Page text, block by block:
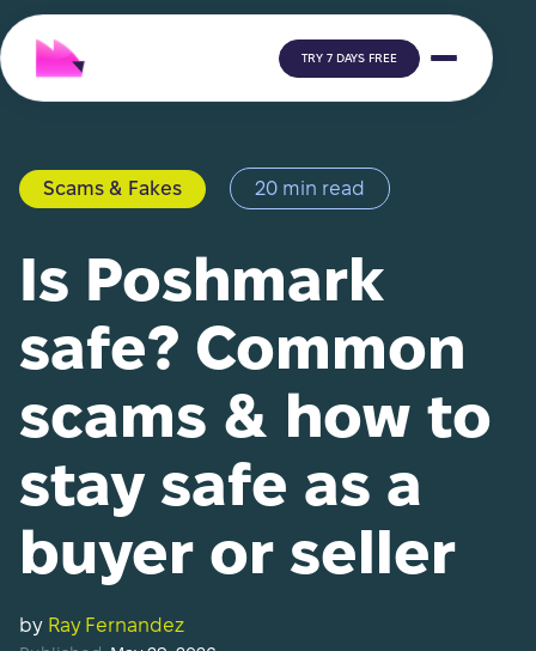
TRY 7 DAYS FREE
Scams & Fakes 20 min read
Is Poshmark
safe? Common
scams & how to
stay safe as a
buyer or seller
by Ray Fernandez